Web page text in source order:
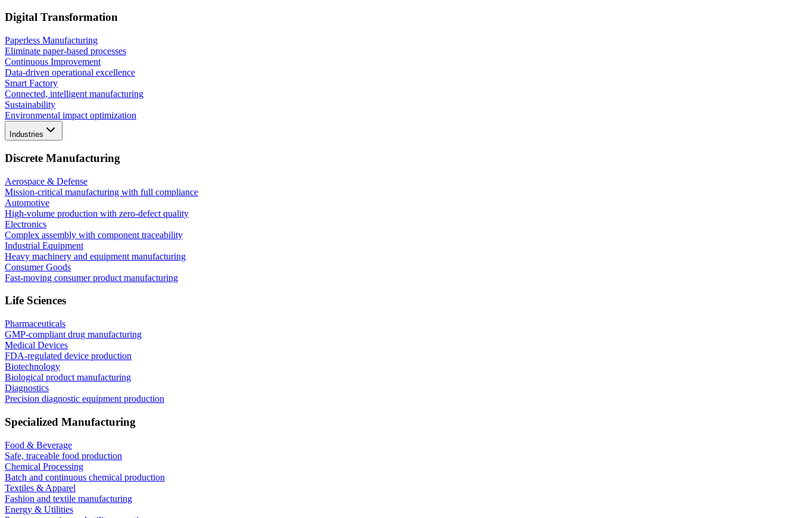
Digital Transformation
Paperless Manufacturing
Eliminate paper-based processes
Continuous Improvement
Data-driven operational excellence
Smart Factory
Connected, intelligent manufacturing
Sustainability
Environmental impact optimization
Industries
Discrete Manufacturing
Aerospace & Defense
Mission-critical manufacturing with full compliance
Automotive
High-volume production with zero-defect quality
Electronics
Complex assembly with component traceability
Industrial Equipment
Heavy machinery and equipment manufacturing
Consumer Goods
Fast-moving consumer product manufacturing
Life Sciences
Pharmaceuticals
GMP-compliant drug manufacturing
Medical Devices
FDA-regulated device production
Biotechnology
Biological product manufacturing
Diagnostics
Precision diagnostic equipment production
Specialized Manufacturing
Food & Beverage
Safe, traceable food production
Chemical Processing
Batch and continuous chemical production
Textiles & Apparel
Fashion and textile manufacturing
Energy & Utilities